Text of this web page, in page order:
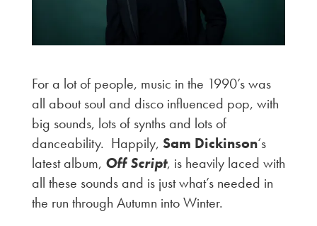
For a lot of people, music in the 1990’s was
all about soul and disco influenced pop, with
big sounds, lots of synths and lots of
danceability. Happily, Sam Dickinson‘s
latest album, Off Script, is heavily laced with
all these sounds and is just what’s needed in
the run through Autumn into Winter.